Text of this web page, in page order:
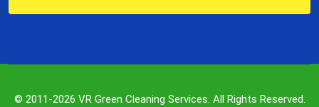
© 2011-2026 VR Green Cleaning Services. All Rights Reserved.